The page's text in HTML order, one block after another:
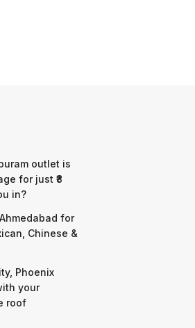
outlet is
for just ₹8
in?
for
Chinese &
Phoenix
your
roof